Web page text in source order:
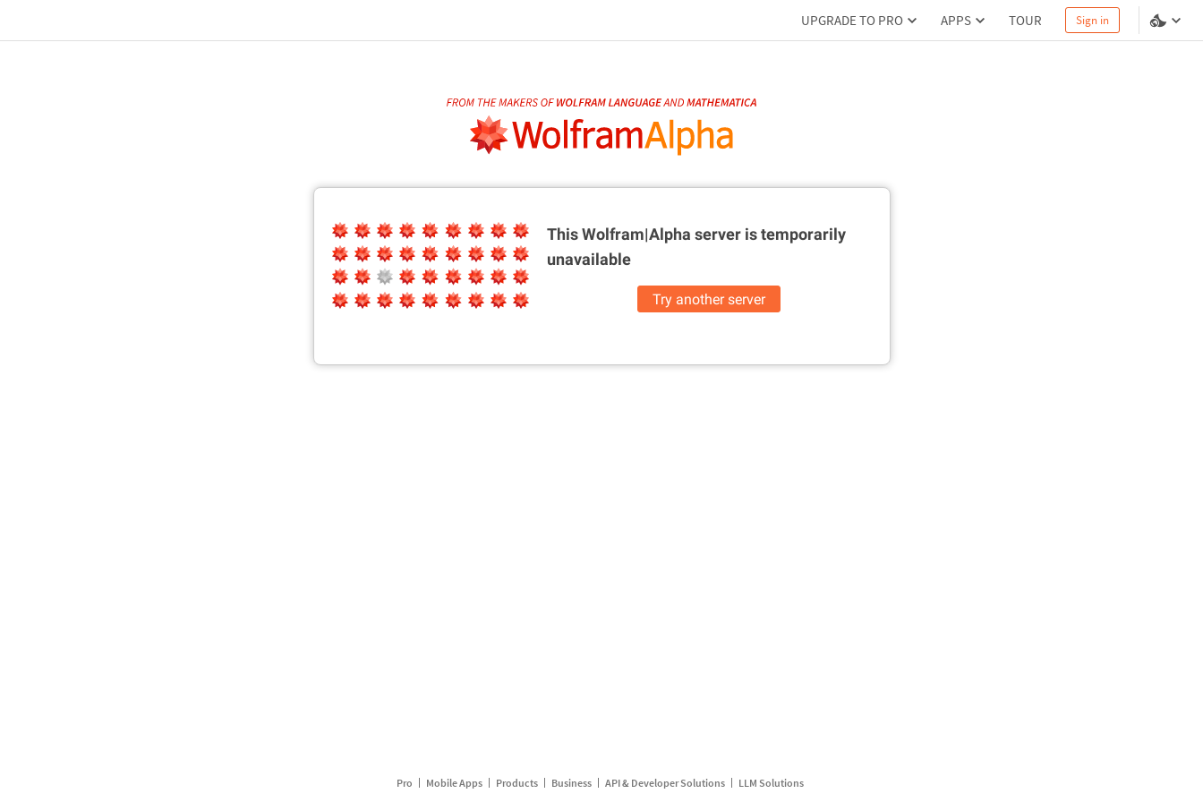
UPGRADE TO PRO APPS TOUR Sign in
This Wolfram|Alpha server istemporarily
unavailable
Try another server
Pro Mobile Apps Products Business API & Developer Solutions LLM Solutions